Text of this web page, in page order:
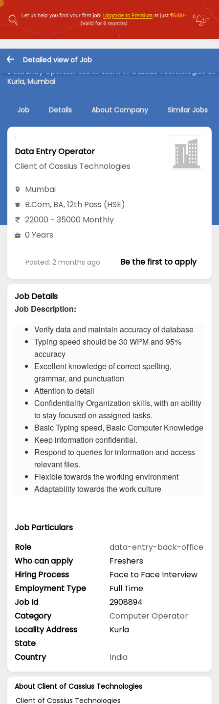
Detailed view of Job
Data Entry Operator Job in Client of Cassius Technologies at
Kurla, Mumbai
Job Details About Company Similar Jobs
Data Entry Operator
Client of Cassius Technologies
Mumbai
B.Com, BA,12th Pass (HSE)
22000 - 35000 Monthly
0 Years
Posted: 2 months ago Be the first to apply
Job Details
Job Description:
Verify data and maintain accuracy of database
Typing speed should be 30 WPM and 95%
accuracy
Excellent knowledge of correct spelling,
grammar, and punctuation
Attention to detail
Confidentiality Organization skills, with an ability
to stay focused on assigned tasks.
Basic Typing speed, Basic Computer Knowledge
Keep information confidential.
Respond to queries for information and access
relevant files.
Flexible towards the working environment
Adaptability towards the work culture
Job Particulars
Role
data-entry-back-office
Who can apply
Freshers
Hiring Process
Face to Face Interview
Employment Type
Full Time
Job Id
2908894
Category
Computer Operator
Locality Address
Kurla
State
Country
India
About Client of Cassius Technologies
Client of Cassius Technologies